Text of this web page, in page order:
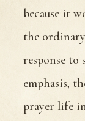
because it
the
response to
emphasis,
prayer life